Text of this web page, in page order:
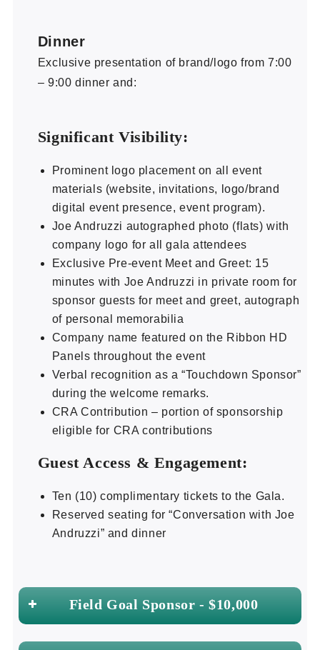
Dinner
Exclusive presentation of brand/logo from 7:00
– 9:00 dinner and:
Significant Visibility:
Prominent logo placement on all event
materials (website, invitations, logo/brand
digital event presence, event program).
Joe Andruzzi autographed photo (flats) with
company logo for all gala attendees
Exclusive Pre-event Meet and Greet: 15
minutes with Joe Andruzzi in private room for
sponsor guests for meet and greet, autograph
of personal memorabilia
Company name featured on the Ribbon HD
Panels throughout the event
Verbal recognition as a “Touchdown Sponsor”
during the welcome remarks.
CRA Contribution – portion of sponsorship
eligible for CRA contributions
Guest Access & Engagement:
Ten (10) complimentary tickets to the Gala.
Reserved seating for “Conversation with Joe
Andruzzi” and dinner
Field Goal Sponsor - $10,000